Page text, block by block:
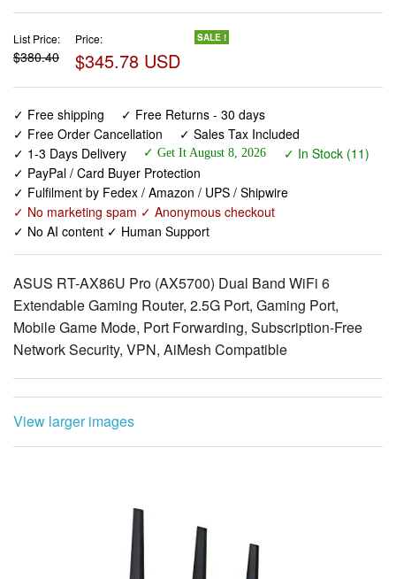
List Price:
$380.40
Price:
$345.78 USD
SALE !
✓ Free shipping
✓ Free Returns - 30 days
✓ Free Order Cancellation
✓ Sales Tax Included
✓ 1-3 Days Delivery
✓ Get It August 8, 2026
✓ In Stock (11)
✓ PayPal / Card Buyer Protection
✓ Fulfilment by Fedex / Amazon / UPS / Shipwire
✓ No marketing spam ✓ Anonymous checkout
✓ No AI content ✓ Human Support
ASUS RT-AX86U Pro (AX5700) Dual Band WiFi 6
Extendable Gaming Router, 2.5G Port, Gaming Port,
Mobile Game Mode, Port Forwarding, Subscription-Free
Network Security, VPN, AiMesh Compatible
View larger images